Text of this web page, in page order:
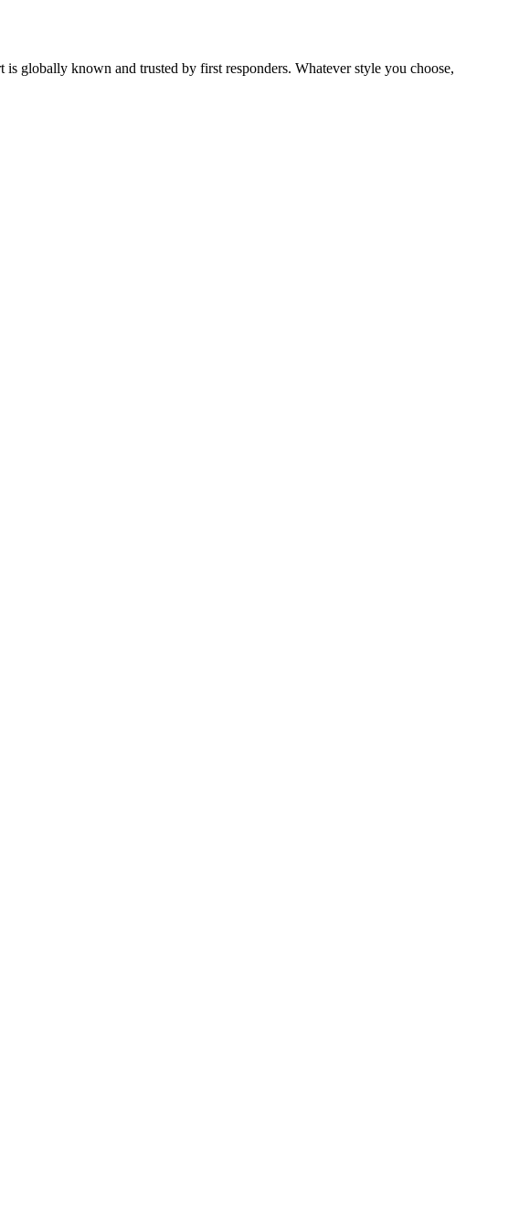
known and trusted by first responders. Whatever style you choose,